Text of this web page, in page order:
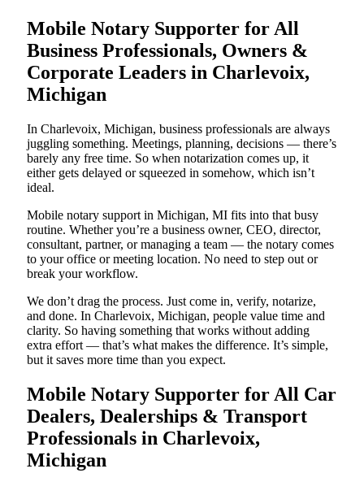
Mobile Notary Supporter for All
Business Professionals, Owners &
Corporate Leaders in Charlevoix,
Michigan
In Charlevoix, Michigan, business professionals are always
juggling something. Meetings, planning, decisions — there’s
barely any free time. So when notarization comes up, it
either gets delayed or squeezed in somehow, which isn’t
ideal.
Mobile notary support in Michigan, MI fits into that busy
routine. Whether you’re a business owner, CEO, director,
consultant, partner, or managing a team — the notary comes
to your office or meeting location. No need to step out or
break your workflow.
We don’t drag the process. Just come in, verify, notarize,
and done. In Charlevoix, Michigan, people value time and
clarity. So having something that works without adding
extra effort — that’s what makes the difference. It’s simple,
but it saves more time than you expect.
Mobile Notary Supporter for All Car
Dealers, Dealerships & Transport
Professionals in Charlevoix,
Michigan